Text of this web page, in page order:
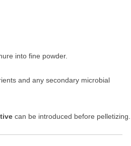
into fine powder.
and any secondary microbial
can be introduced before pelletizing.